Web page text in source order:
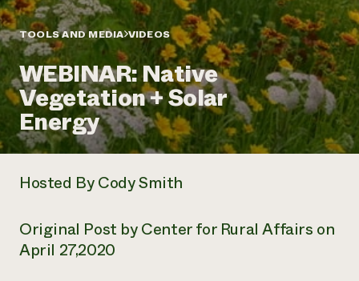
Annual Reports and Financials
Impact Stories
2024 Impact
Report
READ REPORT
Latinos in Agriculture
Local Food Systems
Urban Agriculture
Women in Agriculture
Electronics Recycling Annual Event
NorthWestern Energy Rebate Program
Residential Energy Services
LIHEAP
AgriSolar Clearinghouse
Blog
Podcasts
Publications
Short Courses
Videos
Funding Opportunities
Corporate Partnerships
Donate
Planned Giving
Newsletter
Media Inquiries
Everyone
community
resilience
TOOLS AND MEDIA VIDEOS
WEBINAR: Native
Vegetation + Solar
Energy
Hosted By Cody Smith
Original Post by Center for Rural Affairs on
April 27,2020